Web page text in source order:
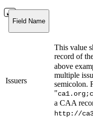
Field Name
Issuers
This value
record of
above
multiple
semicolon.
"
a CAA
http://